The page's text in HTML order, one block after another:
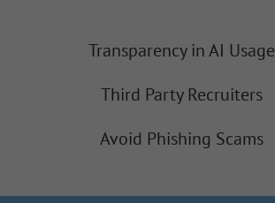
Transparency in AI Usage
Third Party Recruiters
Avoid Phishing Scams